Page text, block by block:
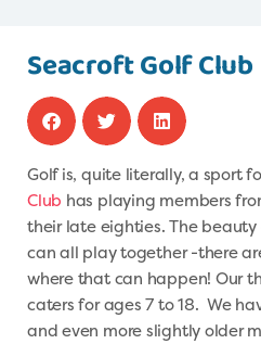
Seacroft Golf Club
Golf is, quite literally, a sport
Club has playing members
their late eighties. The
can all play together -there
where that can happen! Our
caters for ages 7 to 18. We
and even more slightly older